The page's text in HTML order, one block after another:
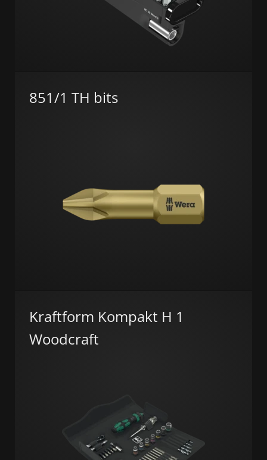
851/1 TH bits
Kraftform Kompakt H 1
Woodcraft